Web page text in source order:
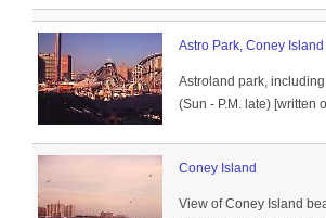
Astro Park, Coney Island
Astroland park,
(Sun - P.M. late) [written
Coney Island
View of Coney Island